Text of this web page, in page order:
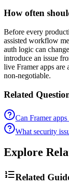
How often
Before every
assisted workflow
auth logic can
introduce an issue
live Framer apps are
non-negotiable.
Related
Can Framer apps
What security
Explore
Related